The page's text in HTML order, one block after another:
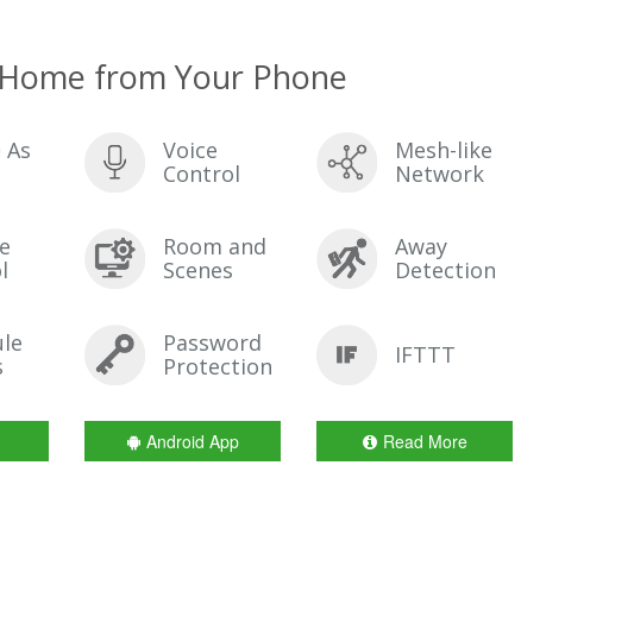
from Your Phone
Voice
Control
Mesh-like
Network
Room and
Scenes
Away
Detection
Password
Protection
IFTTT
Android App Read More